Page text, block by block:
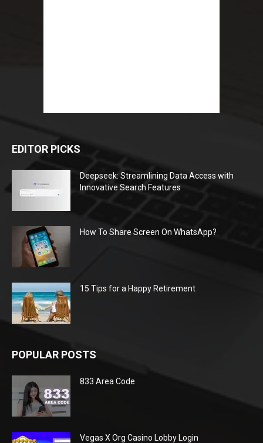
EDITOR PICKS
Deepseek: Streamlining Data Access with
Innovative Search Features
How To Share Screen On WhatsApp?
15 Tips for a Happy Retirement
POPULAR POSTS
833 Area Code
Vegas X Org Casino Lobby Login